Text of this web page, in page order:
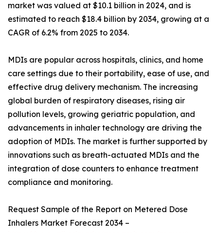
market was valued at $10.1 billion in 2024, and is
estimated to reach $18.4 billion by 2034, growing at a
CAGR of 6.2% from 2025 to 2034.
MDIs are popular across hospitals, clinics, and home
care settings due to their portability, ease of use, and
effective drug delivery mechanism. The increasing
global burden of respiratory diseases, rising air
pollution levels, growing geriatric population, and
advancements in inhaler technology are driving the
adoption of MDIs. The market is further supported by
innovations such as breath-actuated MDIs and the
integration of dose counters to enhance treatment
compliance and monitoring.
Request Sample of the Report on Metered Dose
Inhalers Market Forecast 2034 –